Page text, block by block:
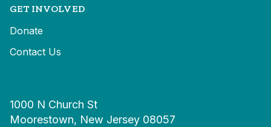
GET INVOLVED
Donate
Contact Us
1000 N Church St
Moorestown, New Jersey 08057